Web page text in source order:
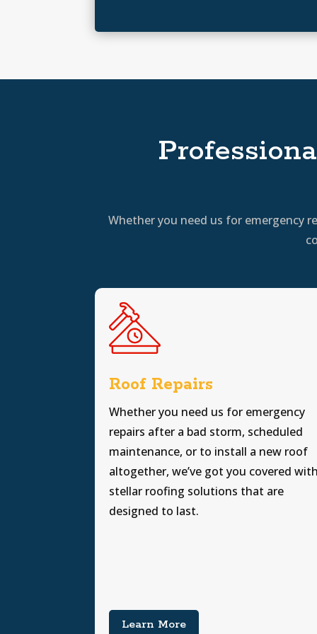
Whether you need us for emergency
Roof Repairs
Whether you need us for emergency
repairs after a bad storm, scheduled
maintenance, or to install a new roof
altogether, we’ve got you covered
stellar roofing solutions that are
designed to last.
Learn More